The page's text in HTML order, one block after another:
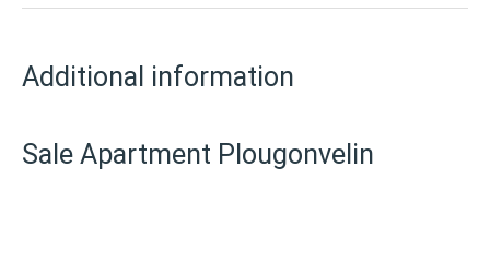
Additional information
Sale Apartment Plougonvelin